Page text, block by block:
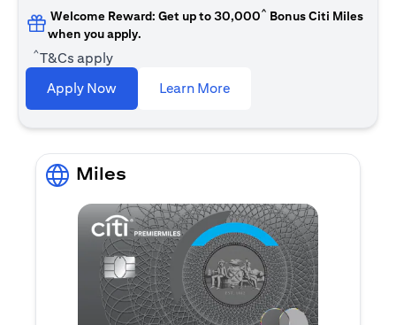
Welcome Reward: Get up to 30,000^ Bonus Citi Miles
when you apply.
^T&Cs apply
Apply Now
Learn More(opens in a new tab)
Miles